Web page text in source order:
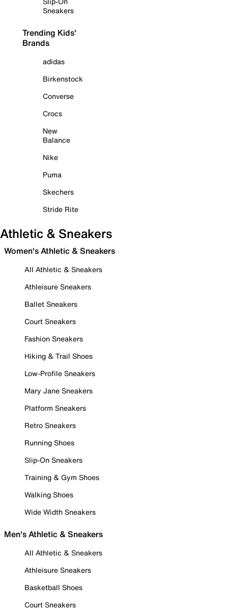
Sneakers
Trending Kids'
Brands
adidas
Birkenstock
Converse
Crocs
New
Balance
Nike
Puma
Skechers
Stride Rite
Athletic & Sneakers
Women's Athletic & Sneakers
All Athletic & Sneakers
Athleisure Sneakers
Ballet Sneakers
Court Sneakers
Fashion Sneakers
Hiking & Trail Shoes
Low-Profile Sneakers
Mary Jane Sneakers
Platform Sneakers
Retro Sneakers
Running Shoes
Slip-On Sneakers
Training & Gym Shoes
Walking Shoes
Wide Width Sneakers
Men's Athletic & Sneakers
All Athletic & Sneakers
Athleisure Sneakers
Basketball Shoes
Court Sneakers